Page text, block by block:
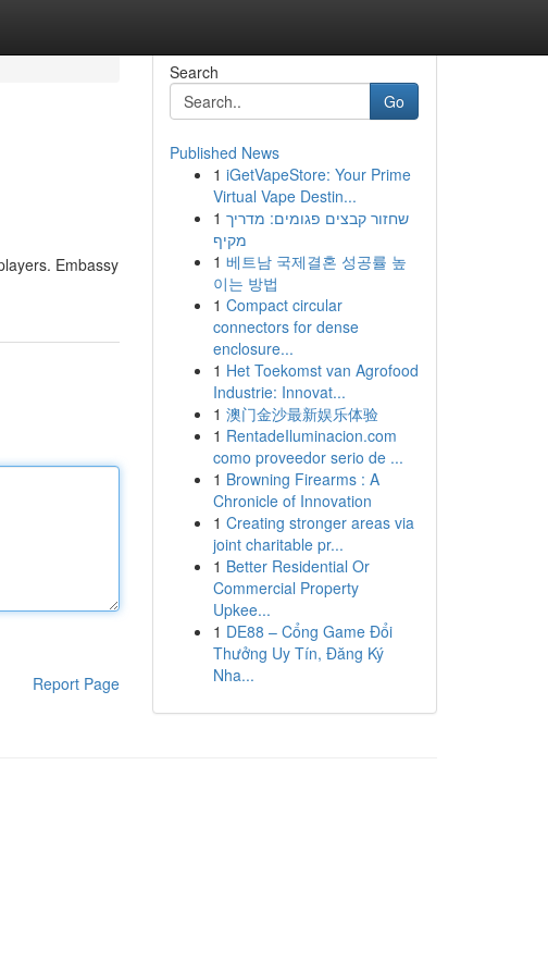
Embassy
Report Page
Search
Go
Published News
1 iGetVapeStore: Your Prime
Virtual Vape Destin...
1 שחזור קבצים פגומים: מדריך
מקיף
1 베트남 국제결혼 성공률 높
이는 방법
1 Compact circular
connectors for dense
enclosure...
1 Het Toekomst van Agrofood
Industrie: Innovat...
1 澳门金沙最新娱乐体验
1 RentadeIluminacion.com
como proveedor serio de ...
1 Browning Firearms : A
Chronicle of Innovation
1 Creating stronger areas via
joint charitable pr...
1 Better Residential Or
Commercial Property
Upkee...
1 DE88 – Cổng Game Đổi
Thưởng Uy Tín, Đăng Ký
Nha...